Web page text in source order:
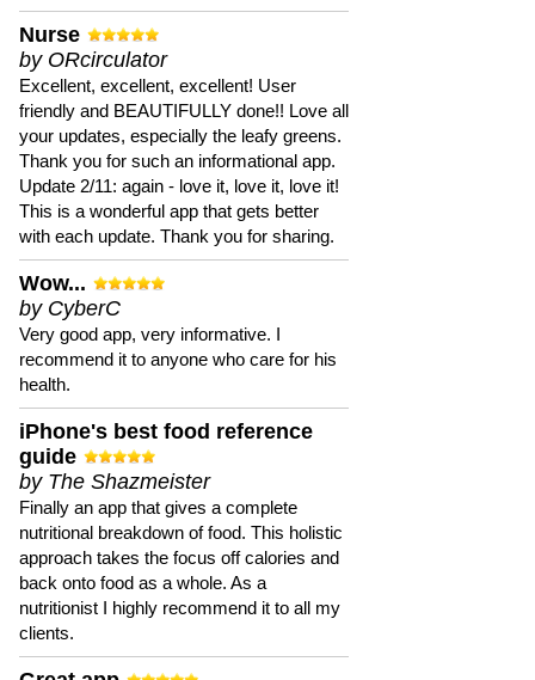
Nurse
by ORcirculator
Excellent, excellent, excellent! User
friendly and BEAUTIFULLY done!! Love all
your updates, especially the leafy greens.
Thank you for such an informational app.
Update 2/11: again - love it, love it, love it!
This is a wonderful app that gets better
with each update. Thank you for sharing.
Wow...
by CyberC
Very good app, very informative. I
recommend it to anyone who care for his
health.
iPhone's best food reference
guide
by The Shazmeister
Finally an app that gives a complete
nutritional breakdown of food. This holistic
approach takes the focus off calories and
back onto food as a whole. As a
nutritionist I highly recommend it to all my
clients.